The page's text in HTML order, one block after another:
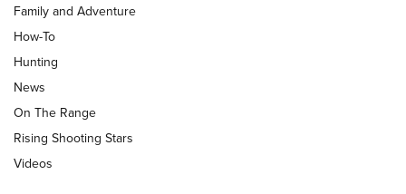
Turkey Decoys All Season Long | An
Official Journal Of The NRA
TIPS
Tips & Techniques: “Right & Wrong” Drill | An Official
Journal Of The NRA
Family and Adventure
How-To
Hunting
News
On The Range
Rising Shooting Stars
Videos